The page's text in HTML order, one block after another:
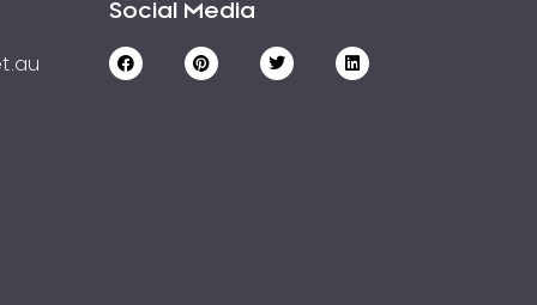
Social Media